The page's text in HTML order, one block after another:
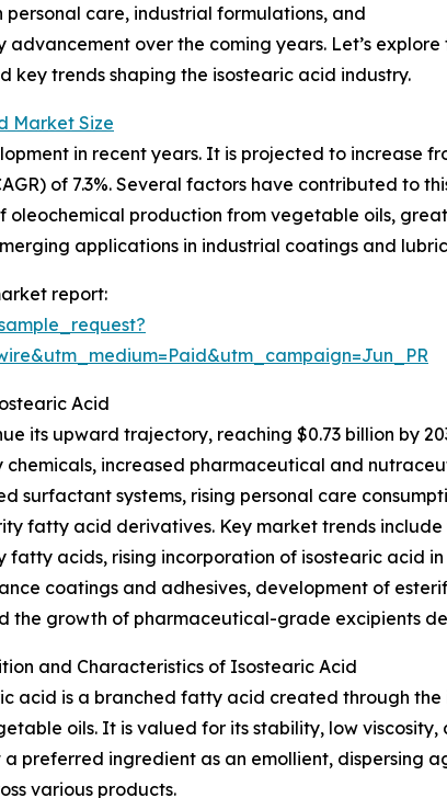
care, industrial formulations, and
over the coming years. Let’s explore
key trends shaping the isostearic acid industry.
Market Size
in recent years. It is projected to increase
of 7.3%. Several factors have contributed to
oleochemical production from vegetable oils,
applications in industrial coatings and
report:
Acid
its upward trajectory, reaching $0.73 billion by
increased pharmaceutical and
surfactant systems, rising personal care
fatty acid derivatives. Key market trends
fatty acids, rising incorporation of isostearic acid
coatings and adhesives, development of
the growth of pharmaceutical-grade excipients
and Characteristics of Isostearic Acid
acid is a branched fatty acid created through the
oils. It is valued for its stability, low
a preferred ingredient as an emollient, dispersing
various products.